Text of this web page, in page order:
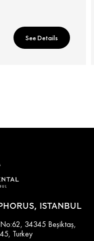
See Details
ISTANBUL
34345 Beşiktaş,
Turkey